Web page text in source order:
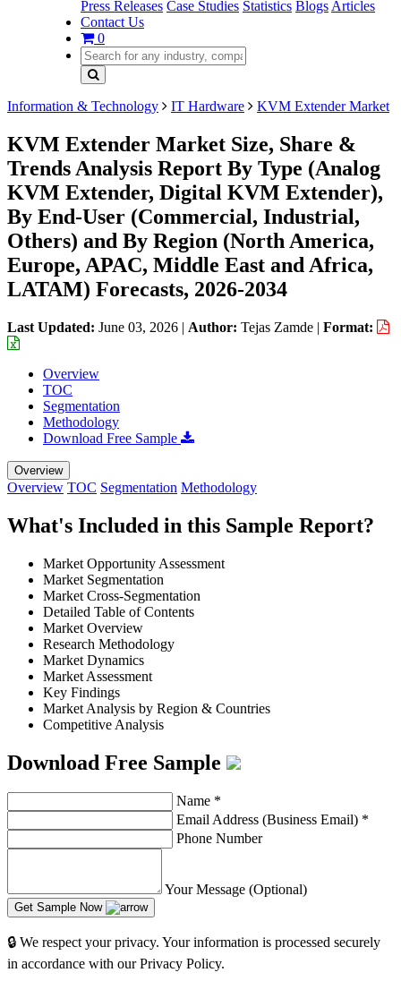
Press Releases Case Studies Statistics Blogs Articles
Contact Us
0
Information & Technology IT Hardware KVM Extender Market
KVM Extender Market Size, Share &
Trends Analysis Report By Type (Analog
KVM Extender, Digital KVM Extender),
By End-User (Commercial, Industrial,
Others) and By Region (North America,
Europe, APAC, Middle East and Africa,
LATAM) Forecasts, 2026-2034
Last Updated: June 03, 2026 | Author: Tejas Zamde | Format:
Overview
TOC
Segmentation
Methodology
Download Free Sample
Overview
Overview TOC Segmentation Methodology
What's Included in this Sample Report?
Market Opportunity Assessment
Market Segmentation
Market Cross-Segmentation
Detailed Table of Contents
Market Overview
Research Methodology
Market Dynamics
Market Assessment
Key Findings
Market Analysis by Region & Countries
Competitive Analysis
Download Free Sample
Name *
Email Address (Business Email) *
Phone Number
Your Message (Optional)
Get Sample Now
🔒 We respect your privacy. Your information is processed securely
in accordance with our Privacy Policy.